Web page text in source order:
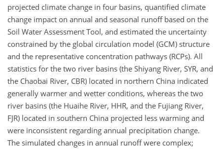
projected climate change in four basins, quantified climate
change impact on annual and seasonal runoff based on the
Soil Water Assessment Tool, and estimated the uncertainty
constrained by the global circulation model (GCM) structure
and the representative concentration pathways (RCPs). All
statistics for the two river basins (the Shiyang River, SYR, and
the Chaobai River, CBR) located in northern China indicated
generally warmer and wetter conditions, whereas the two
river basins (the Huaihe River, HHR, and the Fujiang River,
FJR) located in southern China projected less warming and
were inconsistent regarding annual precipitation change.
The simulated changes in annual runoff were complex;